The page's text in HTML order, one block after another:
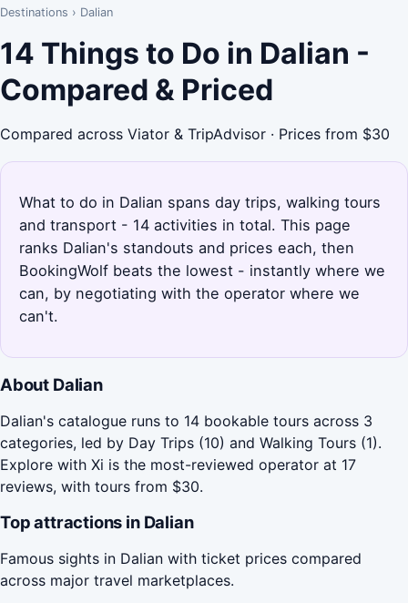
Destinations › Dalian
14 Things to Do in Dalian -
Compared & Priced
Compared across Viator & TripAdvisor · Prices from $30
What to do in Dalian spans day trips, walking tours
and transport - 14 activities in total. This page
ranks Dalian's standouts and prices each, then
BookingWolf beats the lowest - instantly where we
can, by negotiating with the operator where we
can't.
About Dalian
Dalian's catalogue runs to 14 bookable tours across 3
categories, led by Day Trips (10) and Walking Tours (1).
Explore with Xi is the most-reviewed operator at 17
reviews, with tours from $30.
Top attractions in Dalian
Famous sights in Dalian with ticket prices compared
across major travel marketplaces.